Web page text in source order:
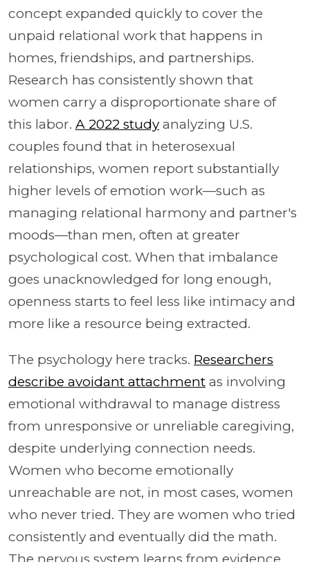
concept expanded quickly to cover the
unpaid relational work that happens in
homes, friendships, and partnerships.
Research has consistently shown that
women carry a disproportionate share of
this labor. A 2022 study analyzing U.S.
couples found that in heterosexual
relationships, women report substantially
higher levels of emotion work—such as
managing relational harmony and partner's
moods—than men, often at greater
psychological cost. When that imbalance
goes unacknowledged for long enough,
openness starts to feel less like intimacy and
more like a resource being extracted.
The psychology here tracks. Researchers
describe avoidant attachment as involving
emotional withdrawal to manage distress
from unresponsive or unreliable caregiving,
despite underlying connection needs.
Women who become emotionally
unreachable are not, in most cases, women
who never tried. They are women who tried
consistently and eventually did the math.
The nervous system learns from evidence,